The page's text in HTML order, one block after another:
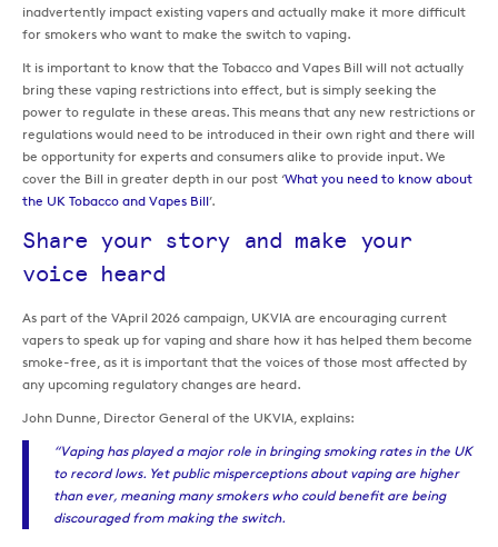
inadvertently impact existing vapers and actually make it more difficult
for smokers who want to make the switch to vaping.
It is important to know that the Tobacco and Vapes Bill will not actually
bring these vaping restrictions into effect, but is simply seeking the
power to regulate in these areas. This means that any new restrictions or
regulations would need to be introduced in their own right and there will
be opportunity for experts and consumers alike to provide input. We
cover the Bill in greater depth in our post ‘What you need to know about
the UK Tobacco and Vapes Bill’.
Share your story and make your
voice heard
As part of the VApril 2026 campaign, UKVIA are encouraging current
vapers to speak up for vaping and share how it has helped them become
smoke-free, as it is important that the voices of those most affected by
any upcoming regulatory changes are heard.
John Dunne, Director General of the UKVIA, explains:
“Vaping has played a major role in bringing smoking rates in the UK
to record lows. Yet public misperceptions about vaping are higher
than ever, meaning many smokers who could benefit are being
discouraged from making the switch.